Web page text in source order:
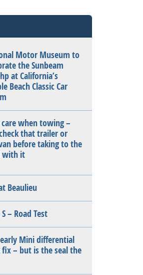
Motor Museum to
the Sunbeam
at California’s
Beach Classic Car
care when towing –
that trailer or
before taking to the
with it
Beaulieu
– Road Test
Mini differential
– but is the seal the